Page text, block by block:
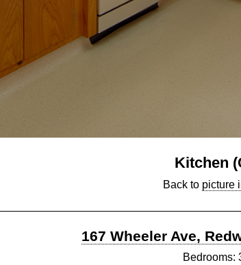
Kitchen
Back to picture
167 Wheeler Ave,
Bedrooms: